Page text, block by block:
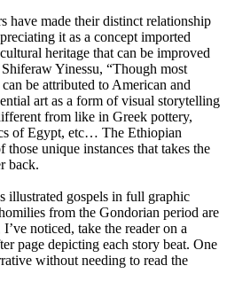
have made their distinct relationship
it as a concept imported
heritage that can be improved
Yinessu, “Though most
be attributed to American and
art as a form of visual storytelling
from like in Greek pottery,
of Egypt, etc… The Ethiopian
unique instances that takes the
back.
illustrated gospels in full graphic
from the Gondorian period are
noticed, take the reader on a
page depicting each story beat. One
without needing to read the